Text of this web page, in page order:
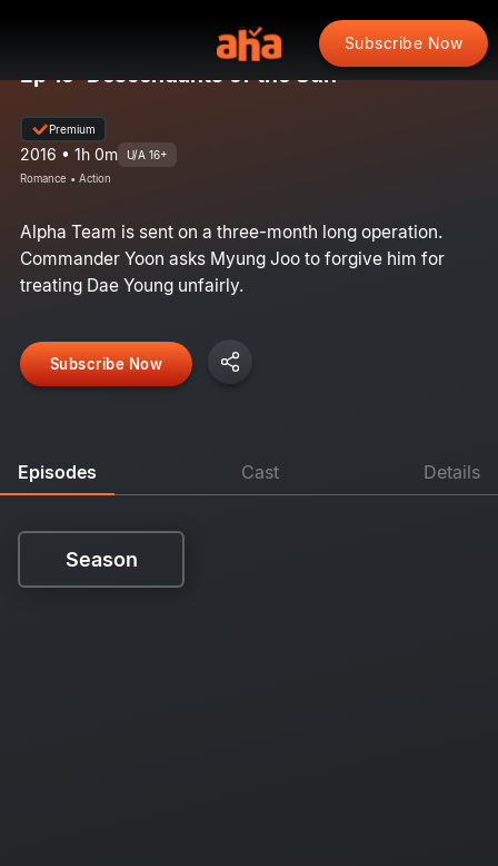
Subscribe Now
Ep 15: Descendants of the Sun
Premium
2016 • 1h 0m U/A 16+
Romance • Action
Alpha Team is sent on a three-month long operation.
Commander Yoon asks Myung Joo to forgive him for
treating Dae Young unfairly.
Subscribe Now
Episodes Cast Details
Season